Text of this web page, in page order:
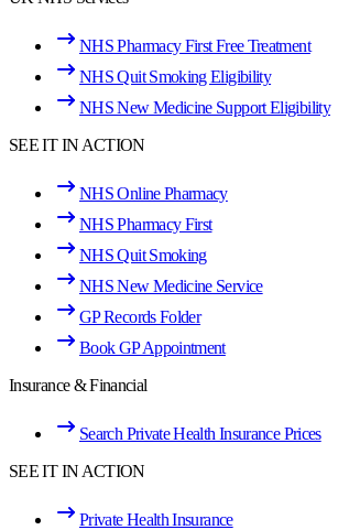
NHS Pharmacy First Free Treatment
NHS Quit Smoking Eligibility
NHS New Medicine Support Eligibility
SEE IT IN ACTION
NHS Online Pharmacy
NHS Pharmacy First
NHS Quit Smoking
NHS New Medicine Service
GP Records Folder
Book GP Appointment
Insurance & Financial
Search Private Health Insurance Prices
SEE IT IN ACTION
Private Health Insurance